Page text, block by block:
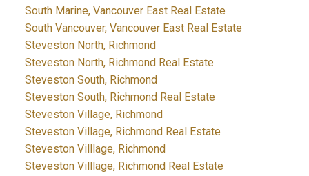
South Marine, Vancouver East Real Estate
South Vancouver, Vancouver East Real Estate
Steveston North, Richmond
Steveston North, Richmond Real Estate
Steveston South, Richmond
Steveston South, Richmond Real Estate
Steveston Village, Richmond
Steveston Village, Richmond Real Estate
Steveston Villlage, Richmond
Steveston Villlage, Richmond Real Estate